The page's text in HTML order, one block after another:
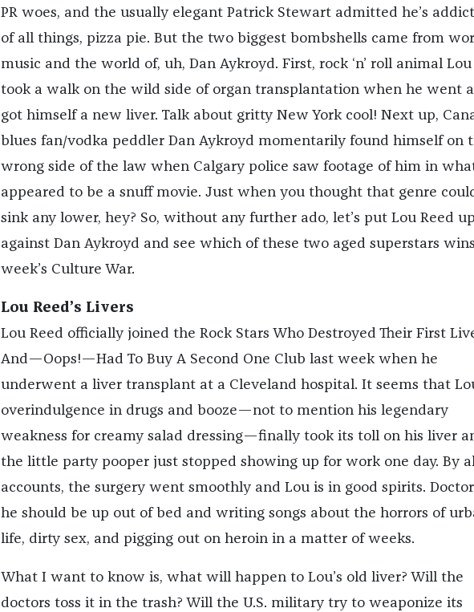
PR woes, and the usually elegant Patrick Stewart admitted he’s
of all things, pizza pie. But the two biggest bombshells came from
music and the world of, uh, Dan Aykroyd. First, rock ‘n’ roll animal Lou
took a walk on the wild side of organ transplantation when he went
got himself a new liver. Talk about gritty New York cool! Next up,
blues fan/vodka peddler Dan Aykroyd momentarily found himself on
wrong side of the law when Calgary police saw footage of him in
appeared to be a snuff movie. Just when you thought that genre
sink any lower, hey? So, without any further ado, let’s put Lou Reed up
against Dan Aykroyd and see which of these two aged superstars
week’s Culture War.
Lou Reed’s Livers
Lou Reed officially joined the Rock Stars Who Destroyed Their First
And—Oops!—Had To Buy A Second One Club last week when he
underwent a liver transplant at a Cleveland hospital. It seems that
overindulgence in drugs and booze—not to mention his legendary
weakness for creamy salad dressing—finally took its toll on his liver
the little party pooper just stopped showing up for work one day. By
accounts, the surgery went smoothly and Lou is in good spirits.
he should be up out of bed and writing songs about the horrors of
life, dirty sex, and pigging out on heroin in a matter of weeks.
What I want to know is, what will happen to Lou’s old liver? Will the
doctors toss it in the trash? Will the U.S. military try to weaponize its